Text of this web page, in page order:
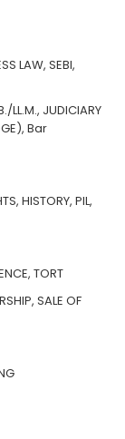
LAW, SEBI,
LL.M., JUDICIARY
Bar
HISTORY, PIL,
TORT
SALE OF